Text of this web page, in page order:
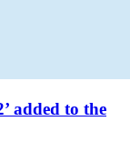
added to the